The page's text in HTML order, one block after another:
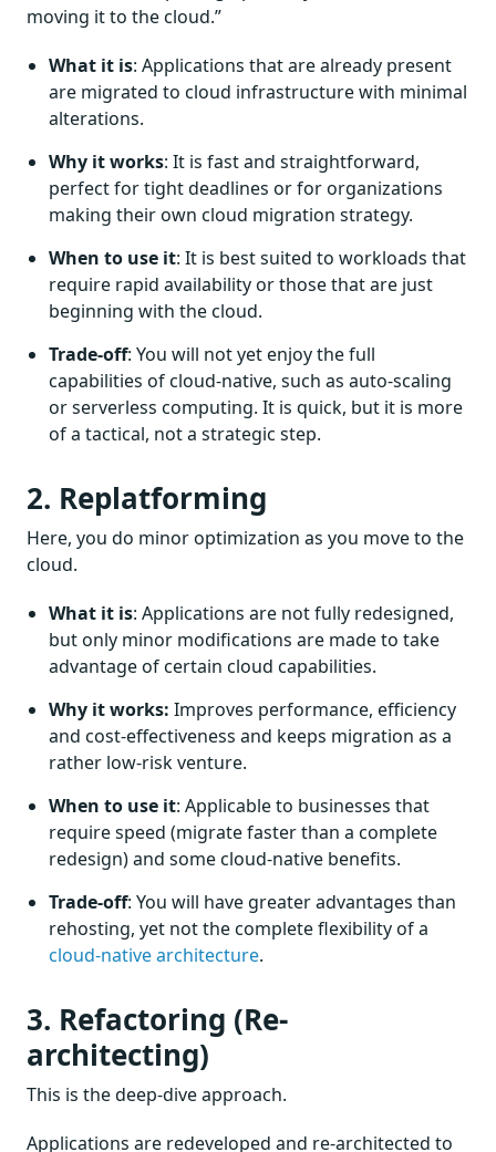
moving it to the cloud.”
What it is: Applications that are already present
are migrated to cloud infrastructure with minimal
alterations.
Why it works: It is fast and straightforward,
perfect for tight deadlines or for organizations
making their own cloud migration strategy.
When to use it: It is best suited to workloads that
require rapid availability or those that are just
beginning with the cloud.
Trade-off: You will not yet enjoy the full
capabilities of cloud-native, such as auto-scaling
or serverless computing. It is quick, but it is more
of a tactical, not a strategic step.
2. Replatforming
Here, you do minor optimization as you move to the
cloud.
What it is: Applications are not fully redesigned,
but only minor modifications are made to take
advantage of certain cloud capabilities.
Why it works: Improves performance, efficiency
and cost-effectiveness and keeps migration as a
rather low-risk venture.
When to use it: Applicable to businesses that
require speed (migrate faster than a complete
redesign) and some cloud-native benefits.
Trade-off: You will have greater advantages than
rehosting, yet not the complete flexibility of a
cloud-native architecture.
3. Refactoring (Re-
architecting)
This is the deep-dive approach.
Applications are redeveloped and re-architected to